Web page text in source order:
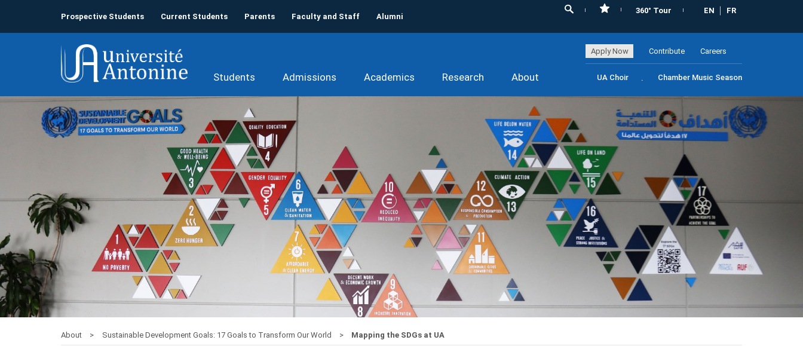
Prospective Students Current Students Parents Faculty and Staff Alumni
360° Tour EN FR
Apply Now Contribute Careers
Students Admissions Academics Research About UA Choir Chamber Music Season
About Sustainable Development Goals: 17 Goals to Transform Our World Mapping the SDGs at UA